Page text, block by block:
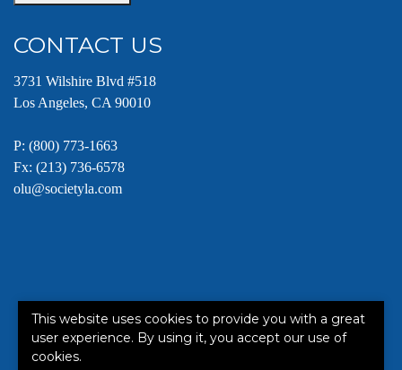
CONTACT US
3731 Wilshire Blvd #518
Los Angeles, CA 90010
P: (800) 773-1663
Fx: (213) 736-6578
olu@societyla.com
This site is protected by reCAPTCHA and the Google Terms of
Service apply.
This website uses cookies to provide you with a great
user experience. By using it, you accept our use of
cookies.